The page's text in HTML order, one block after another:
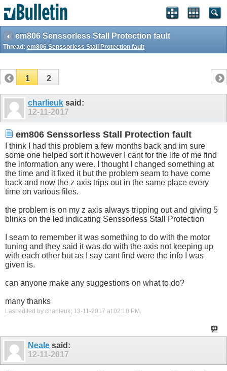
em806 Senssorless Stall Protection fault
Thread: em806 Senssorless Stall Protection fault
1 2
charlieuk said:
12-11-2017
em806 Senssorless Stall Protection fault
I think I had this problem a few months back and im sure
some one helped sort it however I cant for the life of me find
the information any were. I thought I changed something at
the time and it fixed it but the problem seam to have come
back and now the z axis trips out in the same place every
time on various files.
the problem is on my z axis always tripping out and giving 5
blinks on the led indicating Senssorless Stall Protection
I seam to remember it was something to do with the motor
tuning and they said it was do with the axis not keeping up
with each other but as I say cant find were the info I was
given is.
can anyone make any suggestions on what to do?
many thanks
Last edited by charlieuk; 13-11-2017 at 02:10 PM .
Neale said:
12-11-2017